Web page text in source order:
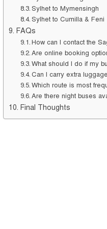
Sylhet to Mymensingh
Sylhet to Cumilla & Feni
FAQs
How can I contact the
Are online booking
What should I do if my
Can I carry extra
Which route is most
Are there night buses
Final Thoughts